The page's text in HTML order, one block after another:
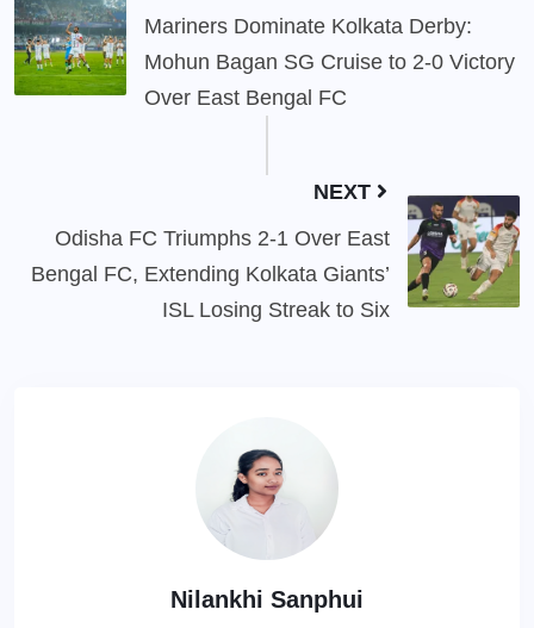
Mariners Dominate Kolkata Derby:
Mohun Bagan SG Cruise to 2-0 Victory
Over East Bengal FC
NEXT
Odisha FC Triumphs 2-1 Over East
Bengal FC, Extending Kolkata Giants’
ISL Losing Streak to Six
Nilankhi Sanphui